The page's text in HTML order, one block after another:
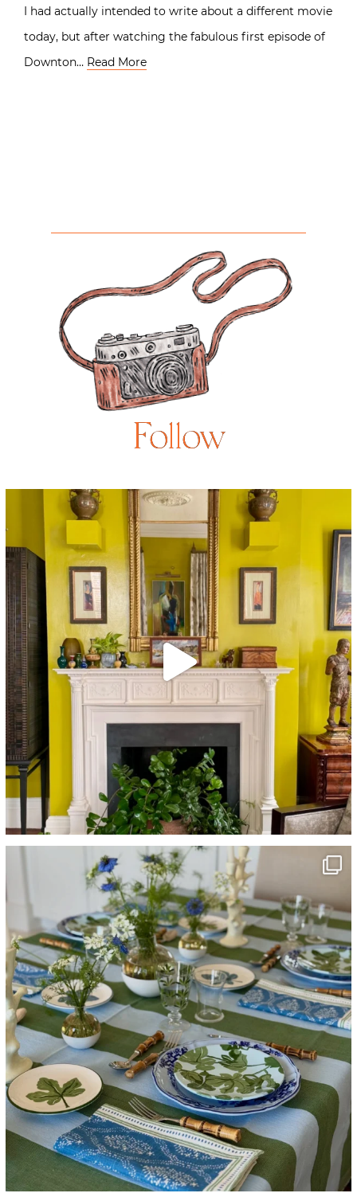
I had actually intended to write about a different movie
today, but after watching the fabulous first episode of
Downton… Read More
Follow